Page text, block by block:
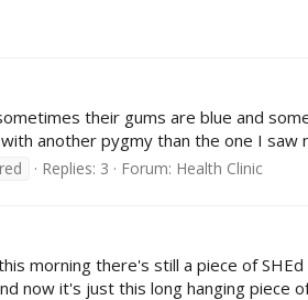
their gums are blue and
another pygmy than the one I saw
red Replies: 3 Forum: Health Clinic
morning there's still a piece of
now it's just this long hanging piece